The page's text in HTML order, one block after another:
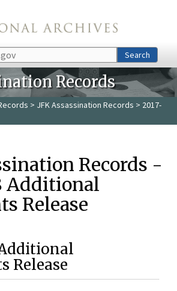
Search
Records
> JFK Assassination Records > 2017-
Records -
Additional
Release
Additional
Release